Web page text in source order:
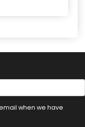
when we have